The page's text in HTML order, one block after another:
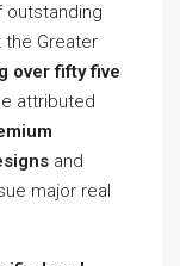
outstanding
Greater
over fifty five
attributed
and
major real